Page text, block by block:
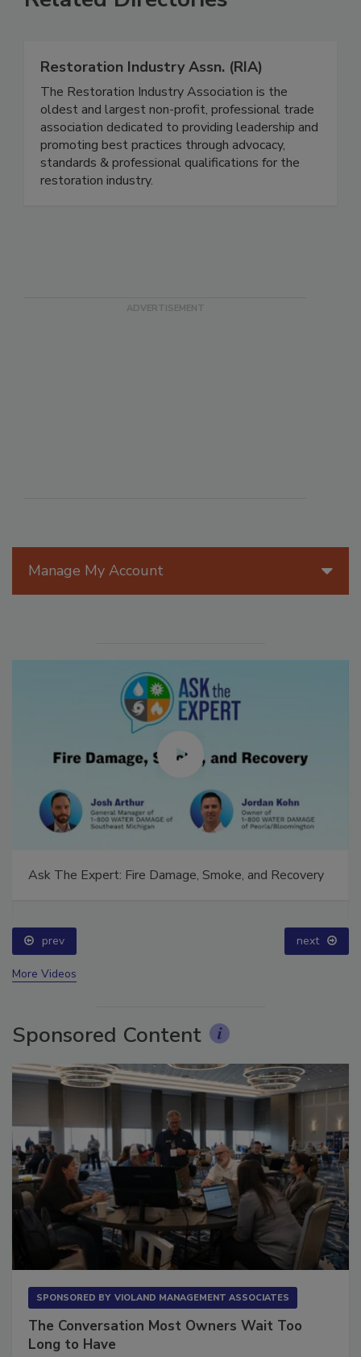
prev next
Sponsored Content
The Conversation Most Owners Wait Too
Related Directories
Restoration Industry Assn. (RIA)
The Restoration Industry Association is the
oldest and largest non-profit, professional trade
association dedicated to providing leadership and
promoting best practices through advocacy,
standards & professional qualifications for the